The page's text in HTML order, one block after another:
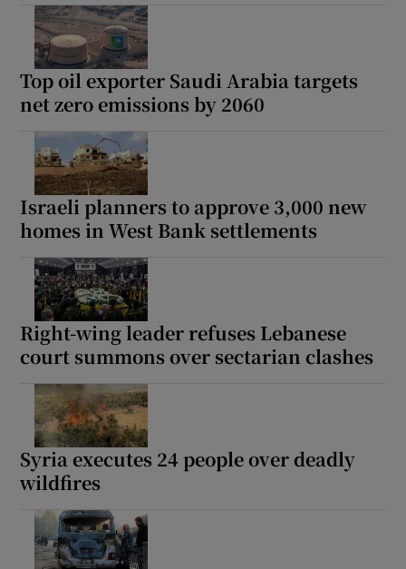
Top oil exporter Saudi Arabia targets
net zero emissions by 2060
Israeli planners to approve 3,000 new
homes in West Bank settlements
Right-wing leader refuses Lebanese
court summons over sectarian clashes
Syria executes 24 people over deadly
wildfires